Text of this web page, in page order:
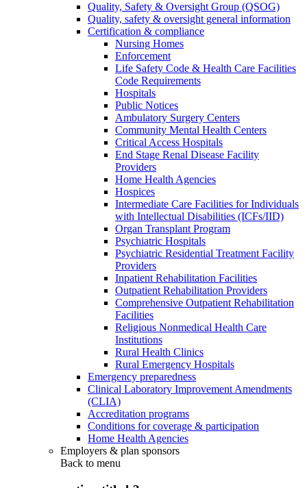
Quality, Safety & Oversight Group (QSOG)
Quality, safety & oversight general information
Certification & compliance
Nursing Homes
Enforcement
Life Safety Code & Health Care Facilities
Code Requirements
Hospitals
Public Notices
Ambulatory Surgery Centers
Community Mental Health Centers
Critical Access Hospitals
End Stage Renal Disease Facility
Providers
Home Health Agencies
Hospices
Intermediate Care Facilities for Individuals
with Intellectual Disabilities (ICFs/IID)
Organ Transplant Program
Psychiatric Hospitals
Psychiatric Residential Treatment Facility
Providers
Inpatient Rehabilitation Facilities
Outpatient Rehabilitation Providers
Comprehensive Outpatient Rehabilitation
Facilities
Religious Nonmedical Health Care
Institutions
Rural Health Clinics
Rural Emergency Hospitals
Emergency preparedness
Clinical Laboratory Improvement Amendments
(CLIA)
Accreditation programs
Conditions for coverage & participation
Home Health Agencies
Employers & plan sponsors
Back to menu